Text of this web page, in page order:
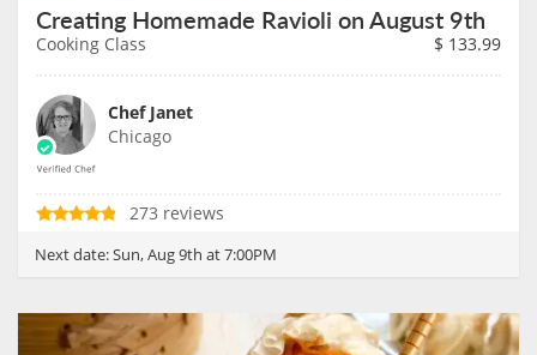
Creating Homemade Ravioli on August 9th
Cooking Class $ 133.99
Chef Janet
Chicago
273 reviews
Next date:Sun, Aug 9th at 7:00PM